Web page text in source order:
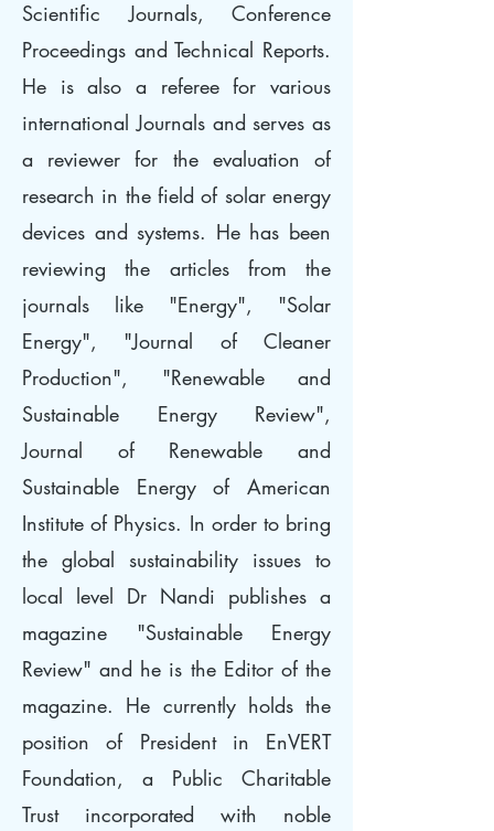
Scientific Journals, Conference
Proceedings and Technical Reports.
He is also a referee for various
international Journals and serves as
a reviewer for the evaluation of
research in the field of solar energy
devices and systems. He has been
reviewing the articles from the
journals like "Energy", "Solar
Energy", "Journal of Cleaner
Production", "Renewable and
Sustainable Energy Review",
Journal of Renewable and
Sustainable Energy of American
Institute of Physics. In order to bring
the global sustainability issues to
local level Dr Nandi publishes a
magazine "Sustainable Energy
Review" and he is the Editor of the
magazine. He currently holds the
position of President in EnVERT
Foundation, a Public Charitable
Trust incorporated with noble